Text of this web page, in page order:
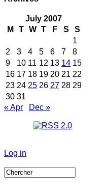
July 2007
M
T W T F S
S
1
2
3 4 5 6 7
8
9
10 11 12 13 14 15
16 17 18 19 20 21 22
23 24 25 26 27 28 29
30 31
« Apr
Dec »
Log in